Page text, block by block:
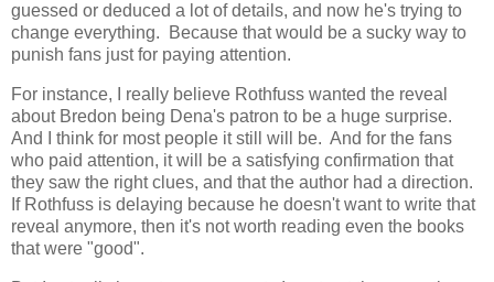
guessed or deduced a lot of details, and now he's trying to
change everything. Because that would be a sucky way to
punish fans just for paying attention.
For instance, I really believe Rothfuss wanted the reveal
about Bredon being Dena's patron to be a huge surprise.
And I think for most people it still will be. And for the fans
who paid attention, it will be a satisfying confirmation that
they saw the right clues, and that the author had a direction.
If Rothfuss is delaying because he doesn't want to write that
reveal anymore, then it's not worth reading even the books
that were "good".